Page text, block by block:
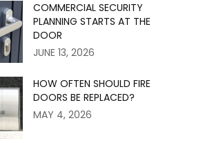
COMMERCIAL SECURITY
PLANNING STARTS AT THE
DOOR
JUNE 13, 2026
HOW OFTEN SHOULD FIRE
DOORS BE REPLACED?
MAY 4, 2026